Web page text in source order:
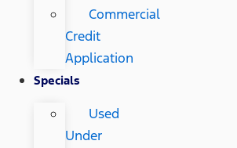
Commercial
Credit
Application
Specials
Used
Under